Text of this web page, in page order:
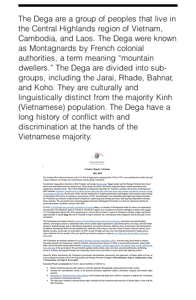
The Dega are a group of peoples that live in
the Central Highlands region of Vietnam,
Cambodia, and Laos. The Dega were known
as Montagnards by French colonial
authorities, a term meaning “mountain
dwellers.” The Dega are divided into sub-
groups, including the Jarai, Rhade, Bahnar,
and Koho. They are culturally and
linguistically distinct from the majority Kinh
(Vietnamese) population. The Dega have a
long history of conflict with and
discrimination at the hands of the
Vietnamese majority.